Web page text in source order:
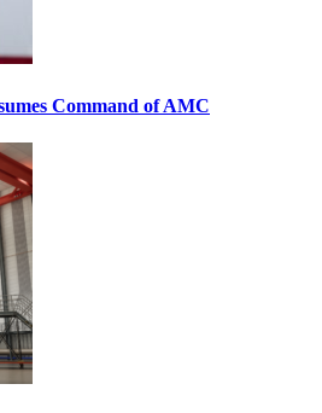
Command of AMC